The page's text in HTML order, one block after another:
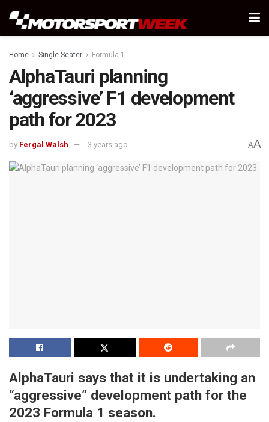
Home Single Seater Formula 1
AlphaTauri planning
‘aggressive’ F1 development
path for 2023
by Fergal Walsh 3 years ago AA
AlphaTauri says that it is undertaking an
“aggressive” development path for the
2023 Formula 1 season.